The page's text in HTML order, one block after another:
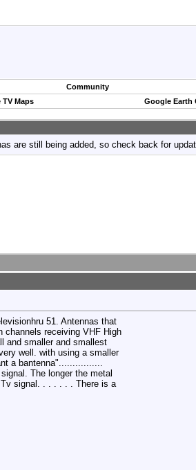
Community
Maps Google Earth
are still being added, so check back for
51. Antennas that
channels receiving VHF High
and smaller and smallest
well. with using a smaller
a bantenna"................
The longer the metal
signal. . . . . . . There is a